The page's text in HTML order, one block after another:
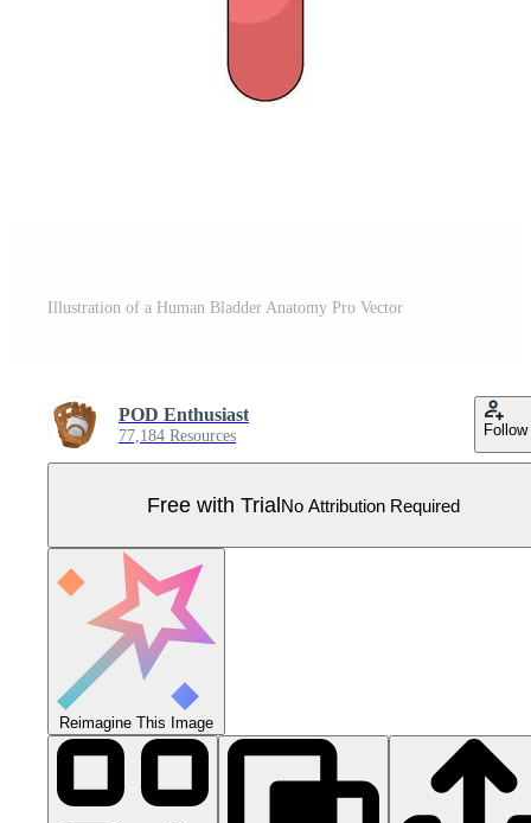
Illustration of a Human Bladder Anatomy Pro Vector
POD Enthusiast
77,184 Resources Follow
Free with TrialNo Attribution Required
Reimagine This Image